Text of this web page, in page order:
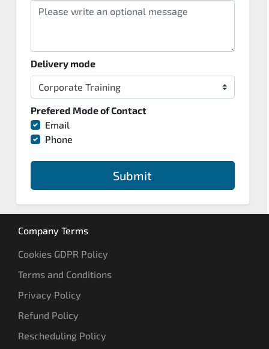
Delivery mode
Prefered Mode of Contact
Email
Phone
Submit
Company Terms
Cookies GDPR Policy
Terms and Conditions
Privacy Policy
Refund Policy
Rescheduling Policy